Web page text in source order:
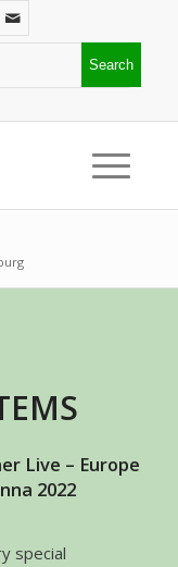
Live – Europe
2022
special